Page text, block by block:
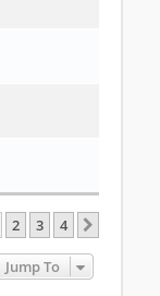
2 3 4
Jump To